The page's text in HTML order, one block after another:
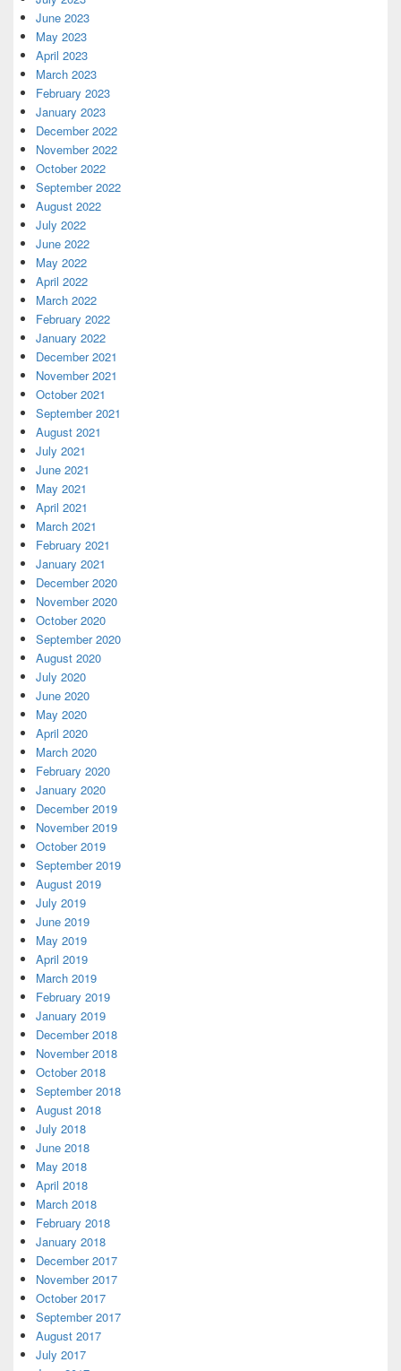
June 2023
May 2023
April 2023
March 2023
February 2023
January 2023
December 2022
November 2022
October 2022
September 2022
August 2022
July 2022
June 2022
May 2022
April 2022
March 2022
February 2022
January 2022
December 2021
November 2021
October 2021
September 2021
August 2021
July 2021
June 2021
May 2021
April 2021
March 2021
February 2021
January 2021
December 2020
November 2020
October 2020
September 2020
August 2020
July 2020
June 2020
May 2020
April 2020
March 2020
February 2020
January 2020
December 2019
November 2019
October 2019
September 2019
August 2019
July 2019
June 2019
May 2019
April 2019
March 2019
February 2019
January 2019
December 2018
November 2018
October 2018
September 2018
August 2018
July 2018
June 2018
May 2018
April 2018
March 2018
February 2018
January 2018
December 2017
November 2017
October 2017
September 2017
August 2017
July 2017